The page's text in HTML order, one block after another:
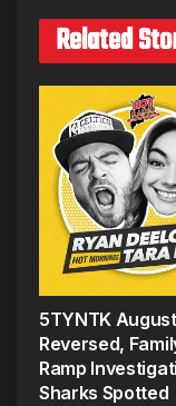
Related
5TYNTK
Reversed,
Ramp
Sharks Spotted